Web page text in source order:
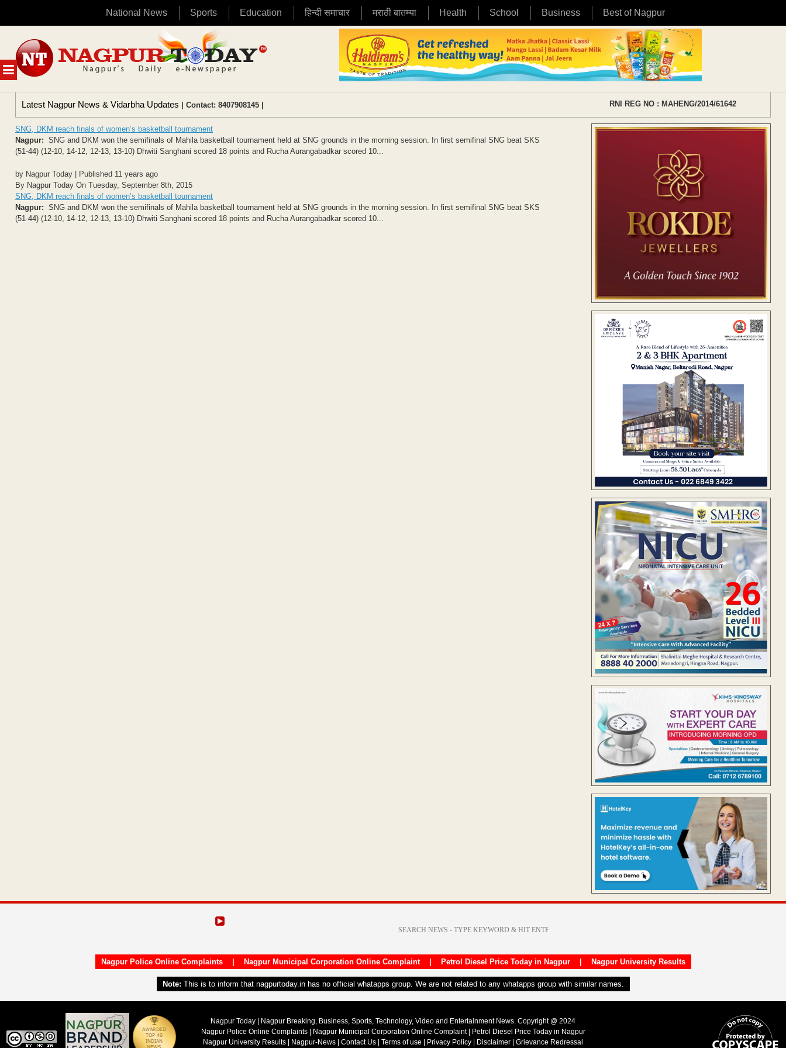
National News Sports Education हिन्दी समाचार मराठी बातम्या Health School Business Best of Nagpur
MENU
content
Latest Nagpur News & Vidarbha Updates | Contact: 8407908145 | RNI REG NO : MAHENG/2014/61642
SNG, DKM reach finals of women’s basketball tournament
Nagpur: SNG and DKM won the semifinals of Mahila basketball tournament held at SNG grounds in the morning session. In first semifinal SNG beat SKS
(51-44) (12-10, 14-12, 12-13, 13-10) Dhwiti Sanghani scored 18 points and Rucha Aurangabadkar scored 10...
by Nagpur Today | Published 11 years ago
By Nagpur Today On Tuesday, September 8th, 2015
SNG, DKM reach finals of women’s basketball tournament
Nagpur: SNG and DKM won the semifinals of Mahila basketball tournament held at SNG grounds in the morning session. In first semifinal SNG beat SKS
(51-44) (12-10, 14-12, 12-13, 13-10) Dhwiti Sanghani scored 18 points and Rucha Aurangabadkar scored 10...
Nagpur Police Online Complaints| Nagpur Municipal Corporation Online Complaint| Petrol Diesel Price Today in Nagpur| Nagpur University Results
Note: This is to inform that nagpurtoday.in has no official whatapps group. We are not related to any whatapps group with similar names.
Nagpur Today | Nagpur Breaking, Business, Sports, Technology, Video and Entertainment News. Copyright @ 2024
Nagpur Police Online Complaints| Nagpur Municipal Corporation Online Complaint|
Petrol Diesel Price Today in Nagpur
Nagpur University Results
Nagpur-News Contact Us Terms of use Privacy Policy Disclaimer Grievance Redressal